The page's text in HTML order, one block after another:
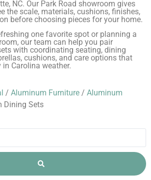
NC. Our Park Road showroom gives
the scale, materials, cushions, finishes,
before choosing pieces for your home.
one favorite spot or planning a
our team can help you pair
with coordinating seating, dining
cushions, and care options that
Carolina weather.
/ Aluminum Furniture / Aluminum
Dining Sets